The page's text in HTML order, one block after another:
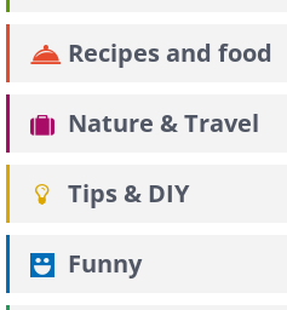
Recipes and food
Nature & Travel
Tips & DIY
Funny